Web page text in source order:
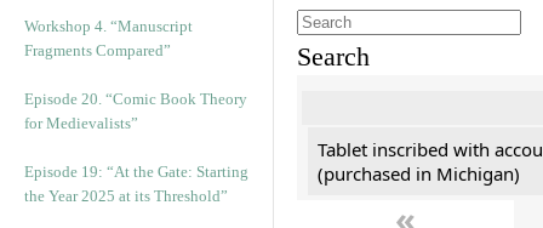
Workshop 4. “Manuscript
Fragments Compared”
Episode 20. “Comic Book Theory
for Medievalists”
Episode 19: “At the Gate: Starting
the Year 2025 at its Threshold”
Search
Tablet inscribed with
(purchased in Michigan)
«